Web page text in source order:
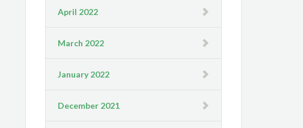
April 2022
March 2022
January 2022
December 2021